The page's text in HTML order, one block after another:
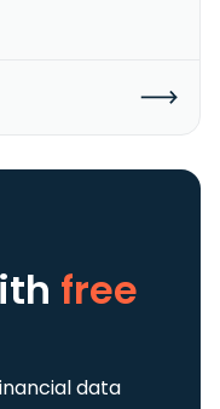
free
data